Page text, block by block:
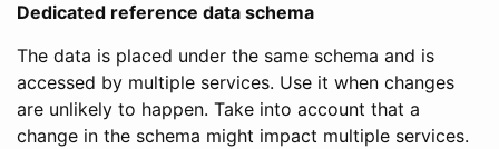
Dedicated reference data schema
The data is placed under the same schema and is
accessed by multiple services. Use it when changes
are unlikely to happen. Take into account that a
change in the schema might impact multiple services.